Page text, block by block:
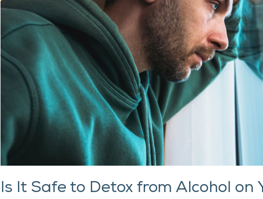
Is It Safe to Detox from Alcohol on
Your